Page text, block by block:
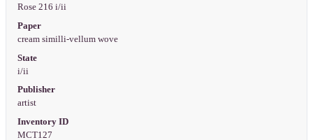
Rose 216 i/ii
Paper
cream similli-vellum wove
State
i/ii
Publisher
artist
Inventory ID
MCT127